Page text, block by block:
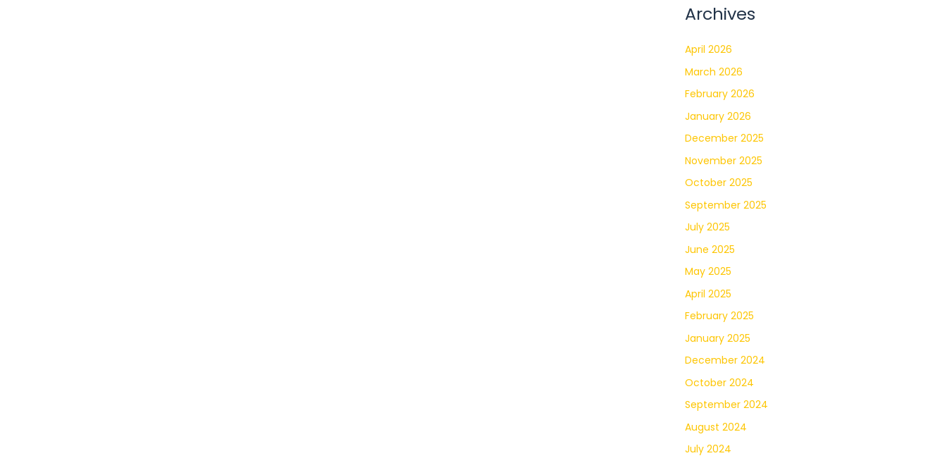
Archives
April 2026
March 2026
February 2026
January 2026
December 2025
November 2025
October 2025
September 2025
July 2025
June 2025
May 2025
April 2025
February 2025
January 2025
December 2024
October 2024
September 2024
August 2024
July 2024